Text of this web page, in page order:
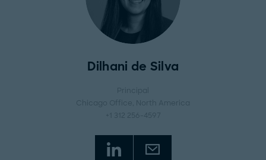
Dilhani de Silva
Principal
Chicago Office
, North America
+1 312 256-4597